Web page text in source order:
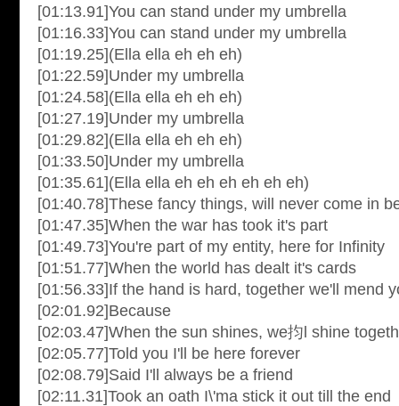
[01:13.91]You can stand under my umbrella
[01:16.33]You can stand under my umbrella
[01:19.25](Ella ella eh eh eh)
[01:22.59]Under my umbrella
[01:24.58](Ella ella eh eh eh)
[01:27.19]Under my umbrella
[01:29.82](Ella ella eh eh eh)
[01:33.50]Under my umbrella
[01:35.61](Ella ella eh eh eh eh eh eh)
[01:40.78]These fancy things, will never come in
[01:47.35]When the war has took it's part
[01:49.73]You're part of my entity, here for Infinity
[01:51.77]When the world has dealt it's cards
[01:56.33]If the hand is hard, together we'll mend
[02:01.92]Because
[02:03.47]When the sun shines, we抣l shine
[02:05.77]Told you I'll be here forever
[02:08.79]Said I'll always be a friend
[02:11.31]Took an oath I\'ma stick it out till the end